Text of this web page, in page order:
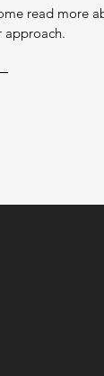
read more
approach.